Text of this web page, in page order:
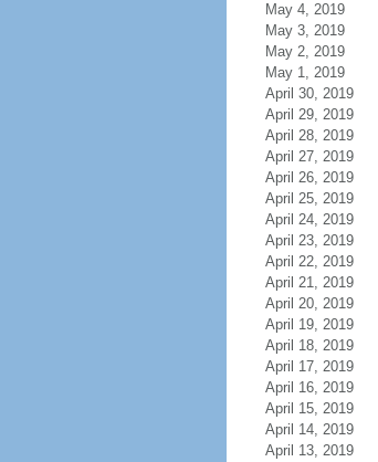
May 4, 2019
May 3, 2019
May 2, 2019
May 1, 2019
April 30, 2019
April 29, 2019
April 28, 2019
April 27, 2019
April 26, 2019
April 25, 2019
April 24, 2019
April 23, 2019
April 22, 2019
April 21, 2019
April 20, 2019
April 19, 2019
April 18, 2019
April 17, 2019
April 16, 2019
April 15, 2019
April 14, 2019
April 13, 2019